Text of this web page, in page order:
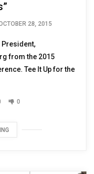
28, 2015
President,
from the 2015
Tee It Up for the
0